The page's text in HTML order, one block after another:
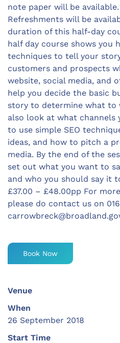
note paper will be
Refreshments will be
duration of this half-day
half day course shows you
techniques to tell your
customers and prospects
website, social media, and
help you decide the basic
story to determine what to
also look at what channels
to use simple SEO
ideas, and how to pitch a
media. By the end of the
set out what you want to
and who you should say it
£37.00 – £48.00pp For
please do contact us on
Book Now
Venue
When
26 September 2018
Start Time